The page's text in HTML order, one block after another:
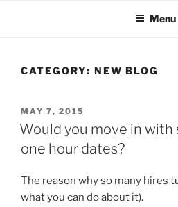
Menu
CATEGORY: NEW BLOG
POSTED
ON
MAY 7, 2015
Would you move in
one hour dates?
The reason why so many hires
what you can do about it).